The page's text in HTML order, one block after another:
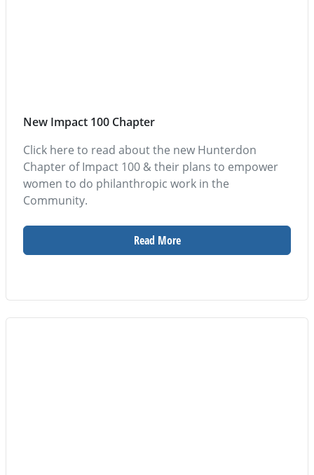
New Impact 100 Chapter
Click here to read about the new Hunterdon
Chapter of Impact 100 & their plans to empower
women to do philanthropic work in the
Community.
Read More